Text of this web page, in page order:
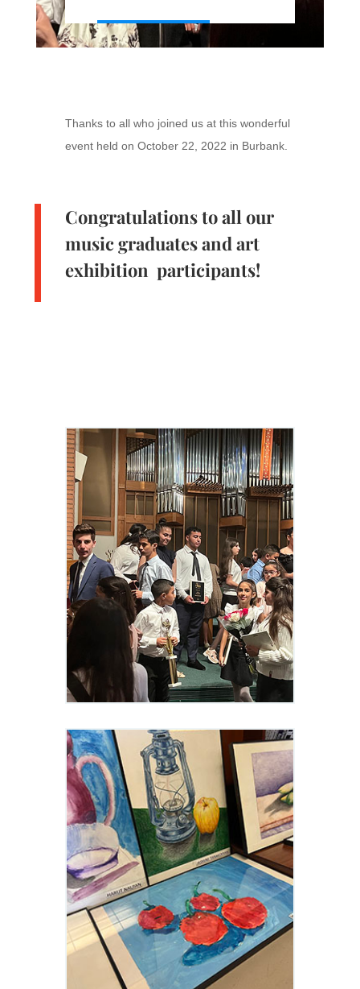
Thanks to all who joined us at this wonderful
event held on October 22, 2022 in Burbank.
Congratulations to all our
music graduates and art
exhibition participants!